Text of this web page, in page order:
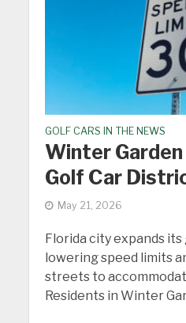
GOLF CARS IN THE NEWS
Winter
Golf Car
May 21, 2026
Florida city expands
lowering speed limits
streets to
Residents in Winter